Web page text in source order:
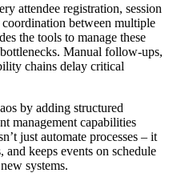
attendee registration, session
coordination between multiple
the tools to manage these
Manual follow-ups,
chains delay critical
by adding structured
management capabilities
just automate processes – it
and keeps events on schedule
systems.